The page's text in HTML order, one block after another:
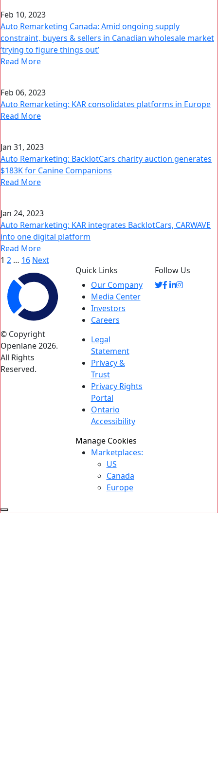
Feb 10, 2023
Auto Remarketing Canada: Amid ongoing supply
constraint, buyers & sellers in Canadian wholesale market
‘trying to figure things out’
Read More
Feb 06, 2023
Auto Remarketing: KAR consolidates platforms in Europe
Read More
Jan 31, 2023
Auto Remarketing: BacklotCars charity auction generates
$183K for Canine Companions
Read More
Jan 24, 2023
Auto Remarketing: KAR integrates BacklotCars, CARWAVE
into one digital platform
Read More
Posts
pagination
1 2 … 16 Next
© Copyright
Openlane 2026.
All Rights
Reserved.
Quick Links
Our Company
Media Center
Investors
Careers
Legal
Statement
Privacy &
Trust
Privacy Rights
Portal
Ontario
Accessibility
Manage Cookies
Marketplaces:
US
Canada
Europe
Follow Us